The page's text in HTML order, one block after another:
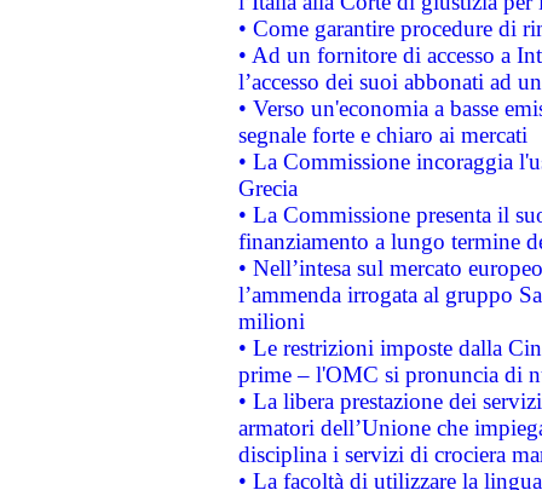
• Come garantire procedure di
• Ad un fornitore di accesso a
l’accesso dei suoi abbonati ad
• Verso un'economia a basse
segnale forte e chiaro ai mercati
• La Commissione incoraggia
Grecia
• La Commissione presenta il
finanziamento a lungo termine
• Nell’intesa sul mercato
l’ammenda irrogata al gruppo
milioni
• Le restrizioni imposte dalla
prime – l'OMC si pronuncia di
• La libera prestazione dei
armatori dell’Unione che
disciplina i servizi di crociera
• La facoltà di utilizzare la